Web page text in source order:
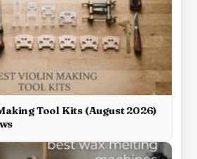
Tool Kits (August 2026)